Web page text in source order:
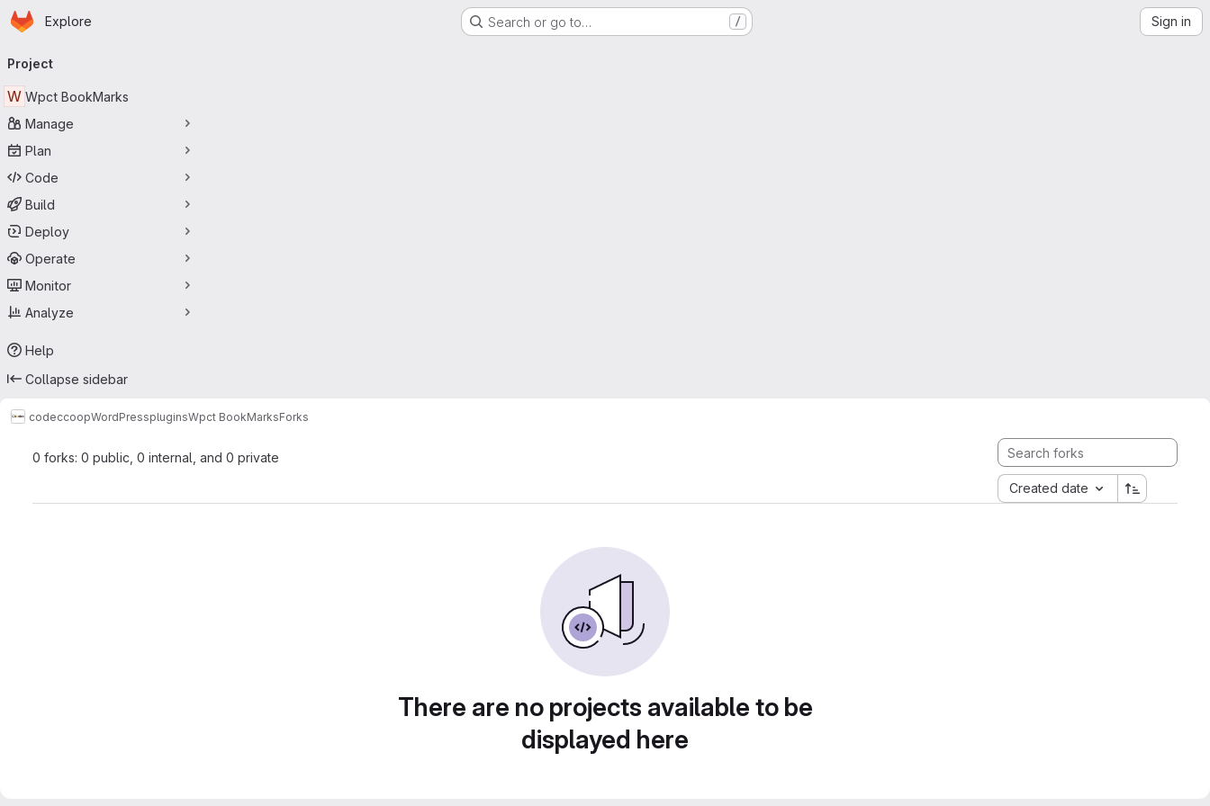
Skip to main content
Homepage
Explore Search or go to… / Sign in
navigation
Project
W Wpct BookMarks
Manage
Plan
Code
Build
Deploy
Operate
Monitor
Analyze
Help
Collapse sidebar
codeccoopWordPresspluginsWpct BookMarksForks
0 forks: 0 public, 0 internal, and 0 private
Created date
There are no projects available to be
displayed here